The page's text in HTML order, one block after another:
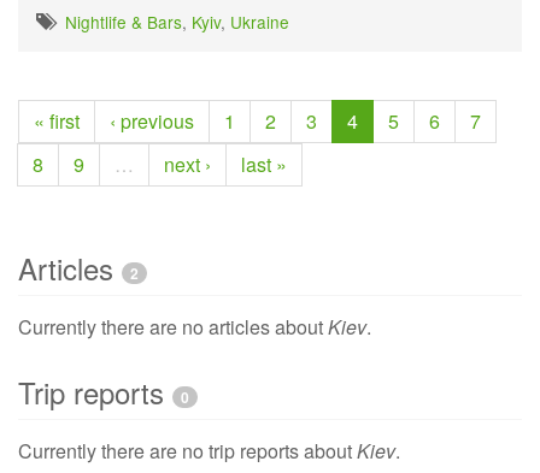
Nightlife & Bars, Kyiv, Ukraine
« first ‹ previous 1 2 3 4 5 6
7
8
9 … next › last »
Articles 2
Currently there are no articles aboutKiev.
Trip reports 0
Currently there are no trip reports aboutKiev.